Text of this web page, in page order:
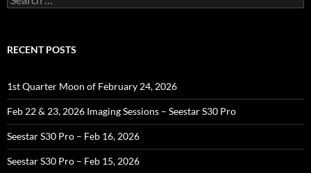
for:
RECENT POSTS
1st Quarter Moon of February 24, 2026
Feb 22 & 23, 2026 Imaging Sessions – Seestar S30 Pro
Seestar S30 Pro – Feb 16, 2026
Seestar S30 Pro – Feb 15, 2026